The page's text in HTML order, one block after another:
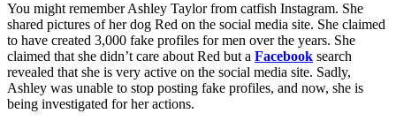
You might remember Ashley Taylor from catfish Instagram. She
shared pictures of her dog Red on the social media site. She claimed
to have created 3,000 fake profiles for men over the years. She
claimed that she didn’t care about Red but a Facebook search
revealed that she is very active on the social media site. Sadly,
Ashley was unable to stop posting fake profiles, and now, she is
being investigated for her actions.